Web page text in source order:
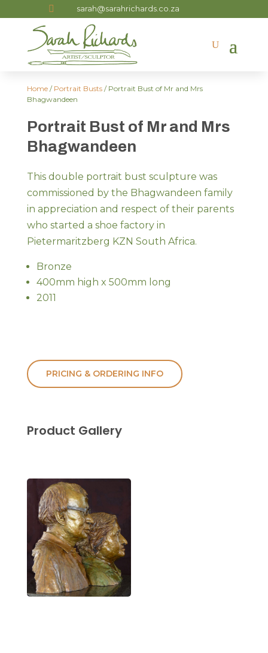
 sarah@sarahrichards.co.za
Home/ Portrait Busts/ Portrait Bust of Mr and Mrs
Bhagwandeen
Portrait Bust of Mr and Mrs
Bhagwandeen
This double portrait bust sculpture was
commissioned by the Bhagwandeen family
in appreciation and respect of their parents
who started a shoe factory in
Pietermaritzberg KZN South Africa.
Bronze
400mm high x 500mm long
2011
PRICING & ORDERING INFO
Product Gallery